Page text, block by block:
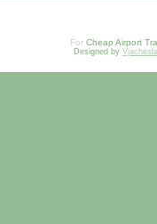
For Cheap Airport
Designed by